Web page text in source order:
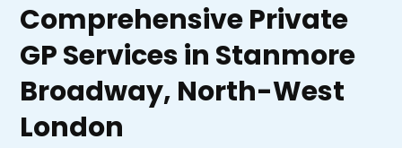
Comprehensive Private
GP Services in Stanmore
Broadway, North-West
London